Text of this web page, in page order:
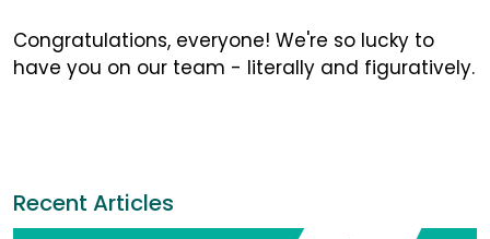
Congratulations, everyone! We're so lucky to
have you on our team - literally and figuratively.
Recent Articles